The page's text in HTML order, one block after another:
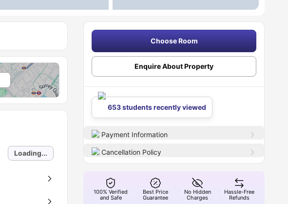
Loading...
Choose Room
Enquire About Property
653 students recently viewed
Payment Information
Cancellation Policy
100% Verified
and Safe
Best Price
Guarantee
No Hidden
Charges
Hassle-Free
Refunds